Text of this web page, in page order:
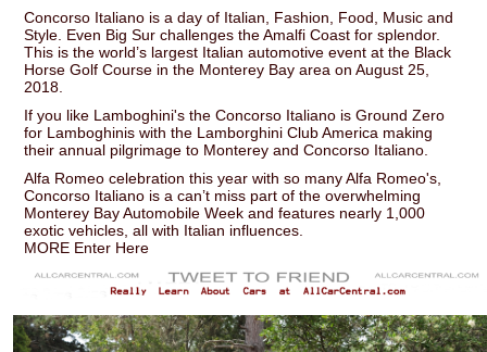
Concorso Italiano is a day of Italian, Fashion, Food, Music and
Style. Even Big Sur challenges the Amalfi Coast for splendor.
This is the world’s largest Italian automotive event at the Black
Horse Golf Course in the Monterey Bay area on August 25,
2018.
If you like Lamboghini's the Concorso Italiano is Ground Zero
for Lamboghinis with the Lamborghini Club America making
their annual pilgrimage to Monterey and Concorso Italiano.
Alfa Romeo celebration this year with so many Alfa Romeo's,
Concorso Italiano is a can’t miss part of the overwhelming
Monterey Bay Automobile Week and features nearly 1,000
exotic vehicles, all with Italian influences.
MORE Enter Here